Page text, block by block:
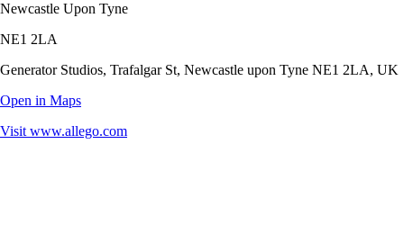
Newcastle Upon Tyne
NE1 2LA
Generator Studios, Trafalgar St, Newcastle upon Tyne NE1 2LA, UK
Open in Maps
Visit www.allego.com